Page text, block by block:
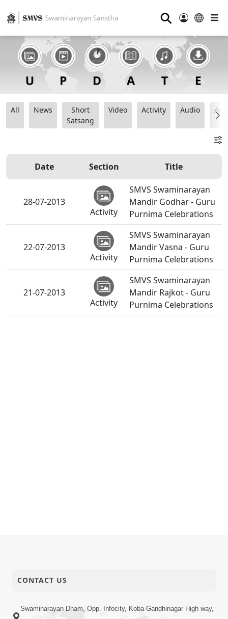
⚲
All News
Short
Satsang
Video Activity Audio
Date Section Title
28-07-2013
Activity
SMVS Swaminarayan
Mandir Godhar - Guru
Purnima Celebrations
22-07-2013
Activity
SMVS Swaminarayan
Mandir Vasna - Guru
Purnima Celebrations
21-07-2013
Activity
SMVS Swaminarayan
Mandir Rajkot - Guru
Purnima Celebrations
CONTACT US
Swaminarayan Dham, Opp. Infocity, Koba-Gandhinagar High way,